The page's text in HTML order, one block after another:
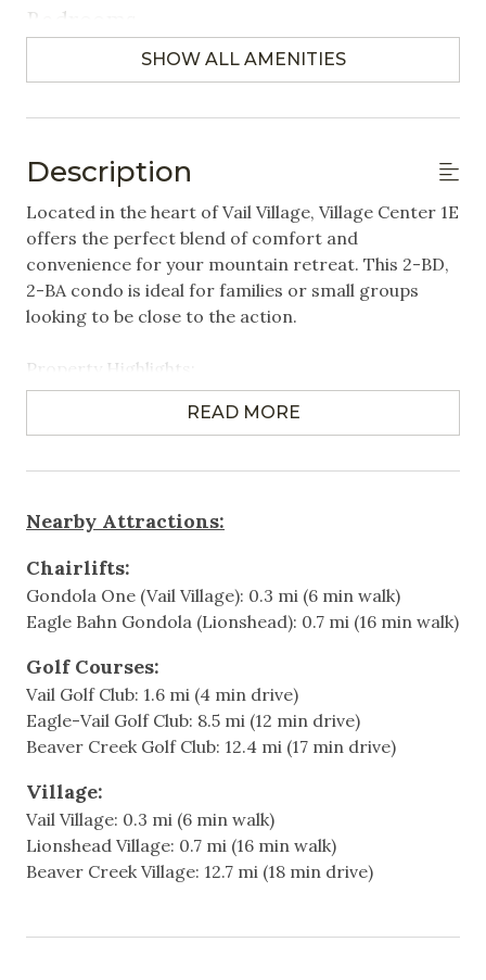
Bedrooms
Closet/Drawers
Linens Provided
Featured Amenities
Heated Pool
Near Public Transportation
Steps to Gondola / Lift
Walkable to Ford Amphitheater
Games & Entertainment
Cable
Television
Heating & Cooling
Heating
SHOW ALL AMENITIES
Description
Located in the heart of Vail Village, Village Center 1E
offers the perfect blend of comfort and
convenience for your mountain retreat. This 2-BD,
2-BA condo is ideal for families or small groups
looking to be close to the action.
Property Highlights:
2 Bedrooms | 2 Bathrooms | Sleeps up to 6
- Primary Bedroom: King-sized bed
Twin bed
Spacious Living Area
Patio with a gas grill, next to the year-round heated
pool and hot tub
Washer/Dryer Combo in unit
One parking spot is included in the building’s
underground garage
Free in-town shuttle stops nearby for easy access
to all of Vail.
Additional Information:
- Pool and hot tub are closed during off-seasons
(end of April-May and October-November). Contact
us to check if your dates fall in these ranges.
- Absolutely no pets allowed per HOA rules.
home does not have air conditioning. Fortunately,
READ MORE
Nearby Attractions:
Chairlifts:
Gondola One (Vail Village): 0.3 mi (6 min walk)
Eagle Bahn Gondola (Lionshead): 0.7 mi (16 min walk)
Golf Courses:
Vail Golf Club: 1.6 mi (4 min drive)
Eagle-Vail Golf Club: 8.5 mi (12 min drive)
Beaver Creek Golf Club: 12.4 mi (17 min drive)
Village:
Vail Village: 0.3 mi (6 min walk)
Lionshead Village: 0.7 mi (16 min walk)
Beaver Creek Village: 12.7 mi (18 min drive)